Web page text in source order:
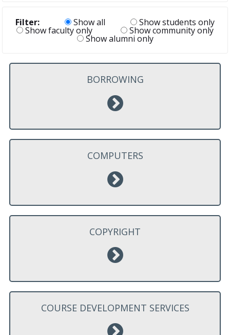
Filter: Show all Show students only
Show faculty only Show community only
Show alumni only
BORROWING
COMPUTERS
COPYRIGHT
COURSE DEVELOPMENT SERVICES